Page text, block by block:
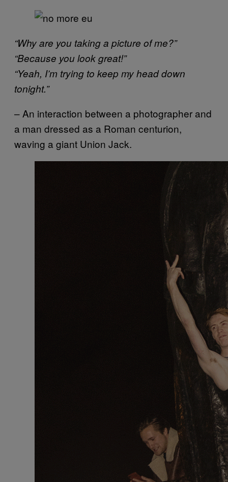
“Why are you taking a picture of me?”
“Because you look great!”
“Yeah, I’m trying to keep my head down
tonight.”
– An interaction between a photographer and
a man dressed as a Roman centurion,
waving a giant Union Jack.